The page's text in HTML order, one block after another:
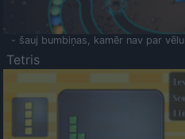
- šauj bumbiņas, kamēr nav par vēlu
Tetris